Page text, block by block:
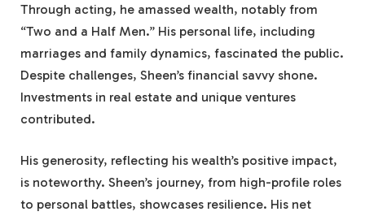
Through acting, he amassed wealth, notably from
“Two and a Half Men.” His personal life, including
marriages and family dynamics, fascinated the public.
Despite challenges, Sheen’s financial savvy shone.
Investments in real estate and unique ventures
contributed.
His generosity, reflecting his wealth’s positive impact,
is noteworthy. Sheen’s journey, from high-profile roles
to personal battles, showcases resilience. His net